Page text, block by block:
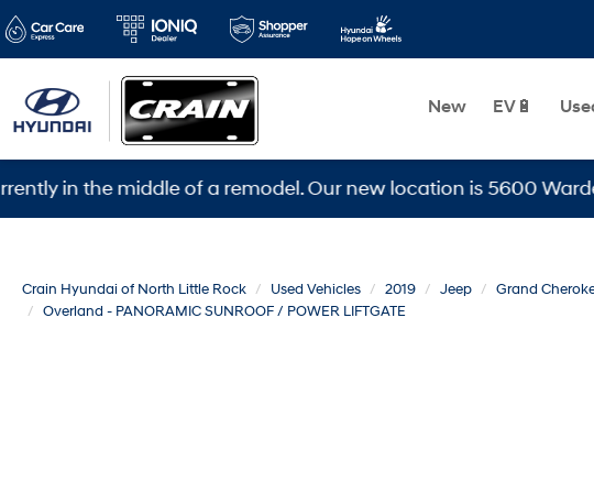
New EV🔋
middle of a remodel. Our new location is 5600 Warden Rd,
Crain Hyundai of North Little Rock Used Vehicles 2019 Jeep
Grand
Overland - PANORAMIC SUNROOF / POWER LIFTGATE